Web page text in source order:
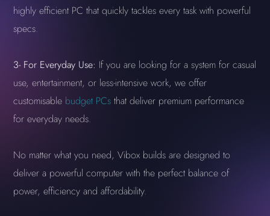
highly efficient PC that quickly tackles every task with powerful
specs.
3- For Everyday Use: If you are looking for a system for casual
use, entertainment, or less-intensive work, we offer
customisable budget PCs that deliver premium performance
for everyday needs.
No matter what you need, Vibox builds are designed to
deliver a powerful computer with the perfect balance of
power, efficiency and affordability.